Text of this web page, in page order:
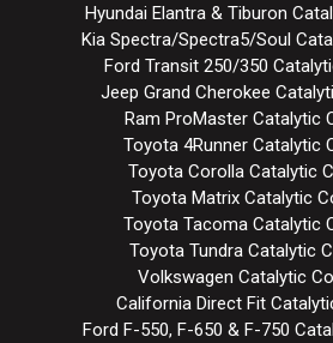
Hyundai Elantra & Tiburon
Kia Spectra/Spectra5/Soul
Ford Transit 250/350
Jeep Grand Cherokee
Ram ProMaster Catalytic
Toyota 4Runner Catalytic
Toyota Corolla Catalytic
Toyota Matrix Catalytic
Toyota Tacoma Catalytic
Toyota Tundra Catalytic
Volkswagen Catalytic
California Direct Fit
Ford F-550, F-650 & F-750